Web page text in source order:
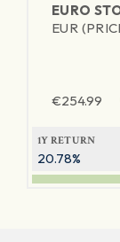
EURO
EUR
€254.99
1Y RETURN
20.78%